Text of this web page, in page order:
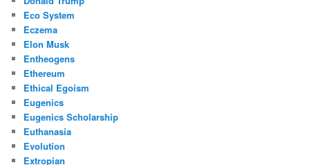
Eco System
Eczema
Elon Musk
Entheogens
Ethereum
Ethical Egoism
Eugenics
Eugenics Scholarship
Euthanasia
Evolution
Extropian